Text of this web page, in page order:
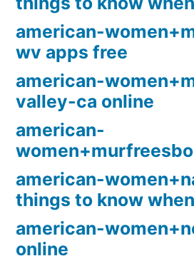
american-
wv apps free
american-
valley-ca online
american-
american-
things to know
american-
online